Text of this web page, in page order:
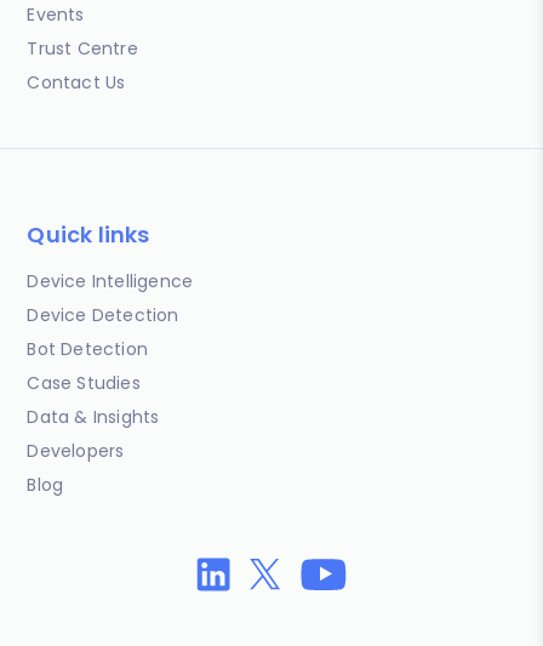
Events
Trust Centre
Contact Us
Quick links
Device Intelligence
Device Detection
Bot Detection
Case Studies
Data & Insights
Developers
Blog